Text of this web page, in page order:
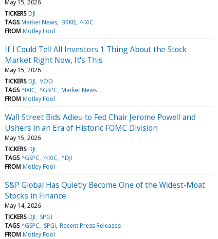
May 15, 2026
TICKERS DJI
TAGS Market News BRKB ^IXIC
FROM Motley Fool
If I Could Tell All Investors 1 Thing About the Stock
Market Right Now, It's This
May 15, 2026
TICKERS DJI VOO
TAGS ^IXIC ^GSPC Market News
FROM Motley Fool
Wall Street Bids Adieu to Fed Chair Jerome Powell and
Ushers in an Era of Historic FOMC Division
May 15, 2026
TICKERS DJI
TAGS ^GSPC ^IXIC ^DJI
FROM Motley Fool
S&P Global Has Quietly Become One of the Widest-Moat
Stocks in Finance
May 14, 2026
TICKERS DJI
SPGI
TAGS ^GSPC SPGI Recent Press Releases
FROM Motley Fool